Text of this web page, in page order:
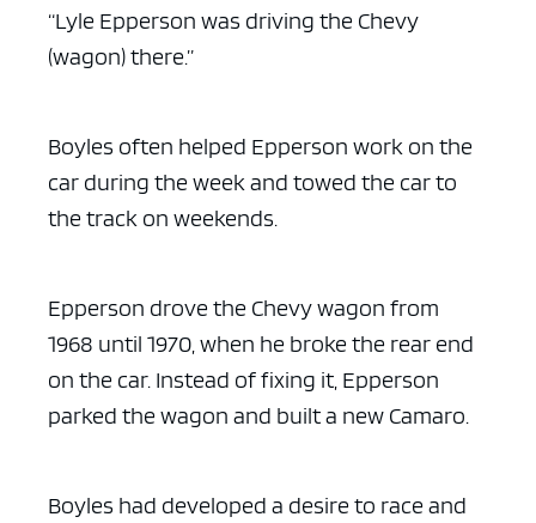
“Lyle Epperson was driving the Chevy
(wagon) there.”
Boyles often helped Epperson work on the
car during the week and towed the car to
the track on weekends.
Epperson drove the Chevy wagon from
1968 until 1970, when he broke the rear end
on the car. Instead of fixing it, Epperson
parked the wagon and built a new Camaro.
Boyles had developed a desire to race and
ad space x ad space